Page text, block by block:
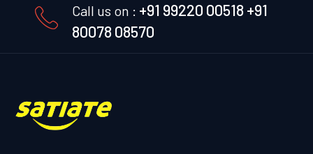
Call us on : +91 99220 00518 +91
80078 08570